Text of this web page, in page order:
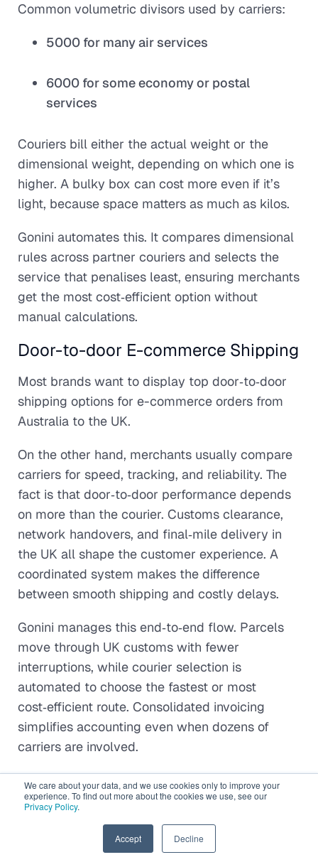
We care about your data, and we use cookies only to improve your
experience. To find out more about the cookies we use, see our
Privacy Policy.
Accept Decline
Common volumetric divisors used by carriers:
5000 for many air services
6000 for some economy or postal
services
Couriers bill either the actual weight or the
dimensional weight, depending on which one is
higher. A bulky box can cost more even if it’s
light, because space matters as much as kilos.
Gonini automates this. It compares dimensional
rules across partner couriers and selects the
service that penalises least, ensuring merchants
get the most cost‑efficient option without
manual calculations.
Door-to-door E-commerce Shipping
Most brands want to display top door‑to‑door
shipping options for e-commerce orders from
Australia to the UK.
On the other hand, merchants usually compare
carriers for speed, tracking, and reliability. The
fact is that door‑to‑door performance depends
on more than the courier. Customs clearance,
network handovers, and final‑mile delivery in
the UK all shape the customer experience. A
coordinated system makes the difference
between smooth shipping and costly delays.
Gonini manages this end‑to‑end flow. Parcels
move through UK customs with fewer
interruptions, while courier selection is
automated to choose the fastest or most
cost‑efficient route. Consolidated invoicing
simplifies accounting even when dozens of
carriers are involved.
Tracking is unified, too. Updates from AusPost,
DHL, UPS, and Royal Mail feed into one
predictable delivery intervals and deadlines,